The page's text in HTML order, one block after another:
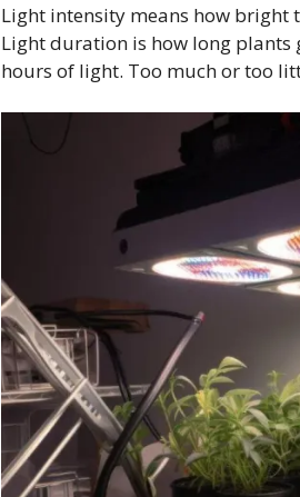
Light intensity means how bright
Light duration is how long plants
hours of light. Too much or too